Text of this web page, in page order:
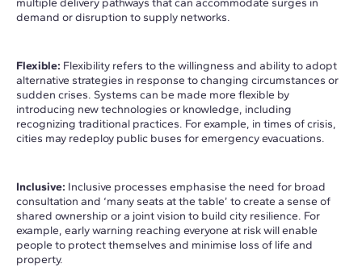
multiple delivery pathways that can accommodate surges in
demand or disruption to supply networks.
Flexible: Flexibility refers to the willingness and ability to adopt
alternative strategies in response to changing circumstances or
sudden crises. Systems can be made more flexible by
introducing new technologies or knowledge, including
recognizing traditional practices. For example, in times of crisis,
cities may redeploy public buses for emergency evacuations.
Inclusive: Inclusive processes emphasise the need for broad
consultation and ‘many seats at the table’ to create a sense of
shared ownership or a joint vision to build city resilience. For
example, early warning reaching everyone at risk will enable
people to protect themselves and minimise loss of life and
property.